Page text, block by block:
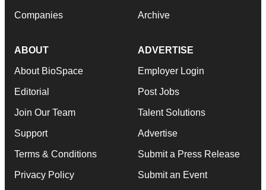
Companies Archive
ABOUT
About BioSpace
Editorial
Join Our Team
Support
Terms & Conditions
Privacy Policy
ADVERTISE
Employer Login
Post Jobs
Talent Solutions
Advertise
Submit a Press Release
Submit an Event